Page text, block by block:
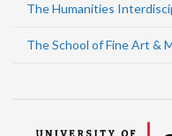
The Humanities
The School of Fine Art &